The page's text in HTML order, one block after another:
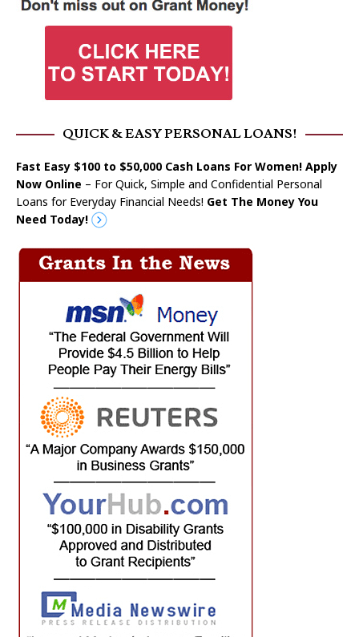
QUICK & EASY PERSONAL LOANS!
Fast Easy $100 to $50,000 Cash Loans For Women! Apply
Now Online – For Quick, Simple and Confidential Personal
Loans for Everyday Financial Needs! Get The Money You
Need Today!